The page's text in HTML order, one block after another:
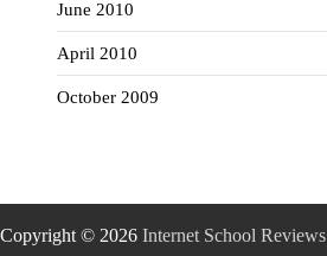
June 2010
April 2010
October 2009
Copyright © 2026 Internet School Reviews